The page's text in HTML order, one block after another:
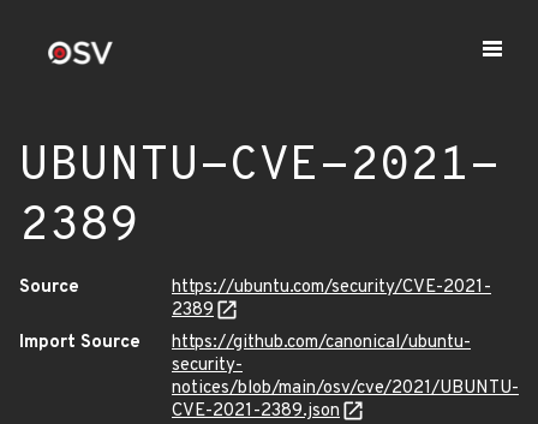
UBUNTU-CVE-2021-
2389
Source
https://ubuntu.com/security/CVE-2021-
2389
Import Source
https://github.com/canonical/ubuntu-
security-
notices/blob/main/osv/cve/2021/UBUNTU-
CVE-2021-2389.json